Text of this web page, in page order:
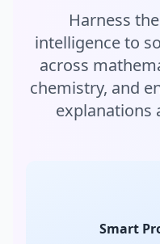
Harness
intelligence to
across
chemistry, and
explanations
Smart